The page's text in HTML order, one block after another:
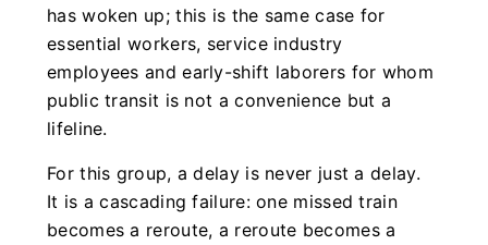
has woken up; this is the same case for
essential workers, service industry
employees and early-shift laborers for whom
public transit is not a convenience but a
lifeline.
For this group, a delay is never just a delay.
It is a cascading failure: one missed train
becomes a reroute, a reroute becomes a